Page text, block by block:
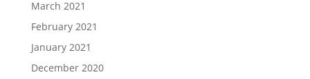
March 2021
February 2021
January 2021
December 2020